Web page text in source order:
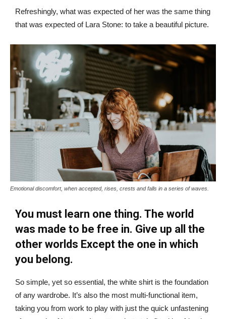
Refreshingly, what was expected of her was the same thing
that was expected of Lara Stone: to take a beautiful picture.
Emotional discomfort, when accepted, rises, crests and falls in a series of waves.
You must learn one thing. The world
was made to be free in. Give up all the
other worlds Except the one in which
you belong.
So simple, yet so essential, the white shirt is the foundation
of any wardrobe. It’s also the most multi-functional item,
taking you from work to play with just the quick unfastening